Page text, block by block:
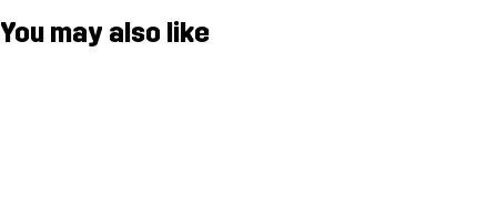
You may also like